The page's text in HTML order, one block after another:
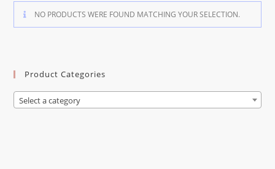
NO PRODUCTS WERE FOUND MATCHING YOUR SELECTION.
Product Categories
Select a category